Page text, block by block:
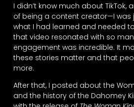
I didn’t know much about TikTok,
of being a content creator—I was
what I had learned and needed
that video resonated with so
engagement was incredible. It
these stories matter and that
more.
After that, I posted about the
and the history of the Dahomey